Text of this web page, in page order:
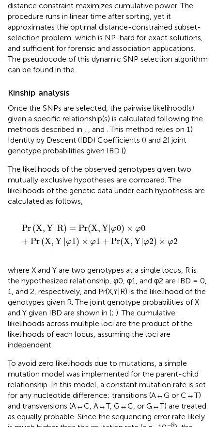
distance constraint maximizes cumulative power. The
procedure runs in linear time after sorting, yet it
approximates the optimal distance-constrained subset-
selection problem, which is NP-hard for exact solutions,
and sufficient for forensic and association applications.
The pseudocode of this dynamic SNP selection algorithm
can be found in the
Kinship analysis
Once the SNPs are selected, the pairwise likelihood(s)
given a specific relationship(s) is calculated following the
methods described in
, and . This method relies on 1)
Identity by Descent (IBD) Coefficients () and 2) joint
genotype probabilities given IBD ().
The likelihoods of the observed genotypes given two
mutually exclusive hypotheses are compared. The
likelihoods of the genetic data under each hypothesis are
calculated as follows,
Pr(X,Y |R) = Pr(X,Y|φ0) × φ0
+ Pr(X,Y |φ1) × φ1 + Pr(X,Y|φ2) × φ2
PrX,YR) =Pr(X 0×φ0 +PrX,Y φ 1)×
where X and Y are two genotypes at a single locus, R is
the hypothesized relationship, φ0, φ1, and φ2 are IBD = 0,
1, and 2, respectively, and Pr(X,Y|R) is the likelihood of the
genotypes given R. The joint genotype probabilities of X
and Y given IBD are shown in (; ). The cumulative
likelihoods across multiple loci are the product of the
likelihoods of each locus, assuming the loci are
independent.
To avoid zero likelihoods due to mutations, a simple
mutation model was implemented for the parent-child
relationship. In this model, a constant mutation rate is set
for any nucleotide difference; transitions (A↔G or C↔T)
and transversions (A↔C, A↔T, G↔C, or G↔T) are treated
as equally probable. Since the sequencing error rate likely
−8